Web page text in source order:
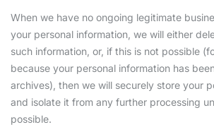
When we have no ongoing legitimate
your personal information, we will either
such information, or, if this is not possible
because your personal information has
archives), then we will securely store your
and isolate it from any further processing
possible.